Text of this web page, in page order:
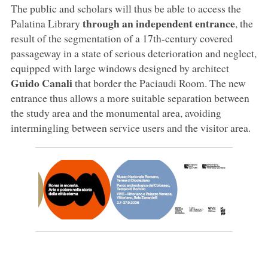
The public and scholars will thus be able to access the
Palatina Library through an independent entrance, the
result of the segmentation of a 17th-century covered
passageway in a state of serious deterioration and neglect,
equipped with large windows designed by architect
Guido Canalithat border the Paciaudi Room. The new
entrance thus allows a more suitable separation between
the study area and the monumental area, avoiding
intermingling between service users and the visitor area.